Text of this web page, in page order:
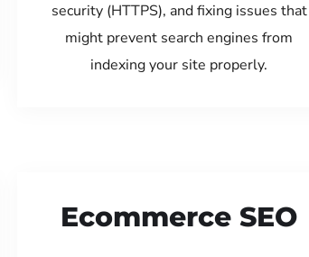
security (HTTPS), and fixing issues that
might prevent search engines from
indexing your site properly.
Ecommerce SEO